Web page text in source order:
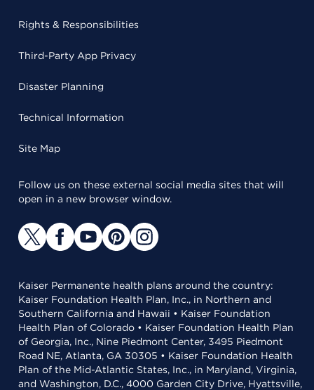
Rights & Responsibilities
Third-Party App Privacy
Disaster Planning
Technical Information
Site Map
Follow us on these external social media sites that will
open in a new browser window.
Kaiser Permanente health plans around the country:
Kaiser Foundation Health Plan, Inc., in Northern and
Southern California and Hawaii • Kaiser Foundation
Health Plan of Colorado • Kaiser Foundation Health Plan
of Georgia, Inc., Nine Piedmont Center, 3495 Piedmont
Road NE, Atlanta, GA 30305 • Kaiser Foundation Health
Plan of the Mid-Atlantic States, Inc., in Maryland, Virginia,
and Washington, D.C., 4000 Garden City Drive, Hyattsville,